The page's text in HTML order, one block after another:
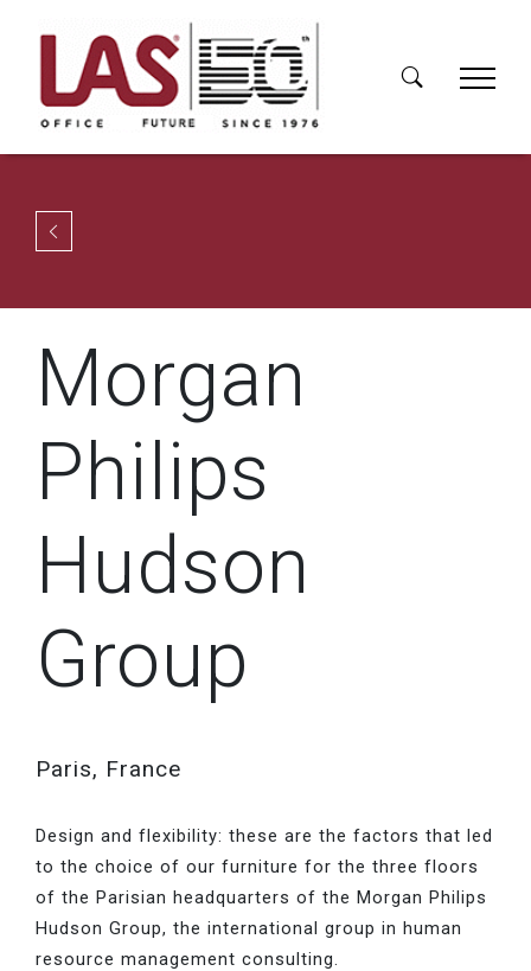
Morgan
Philips
Hudson
Group
Paris, France
Design and flexibility: these are the factors that led
to the choice of our furniture for the three floors
of the Parisian headquarters of the Morgan Philips
Hudson Group, the international group in human
resource management consulting.